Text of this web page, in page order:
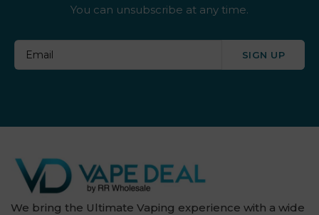
You can unsubscribe at any time.
SIGN UP
We bring the Ultimate Vaping experience with a wide